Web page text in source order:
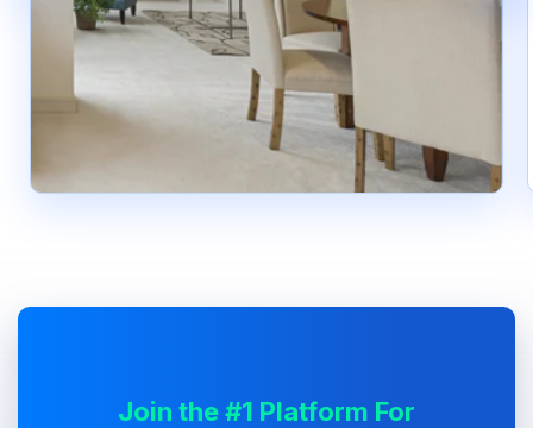
Join the #1 Platform For